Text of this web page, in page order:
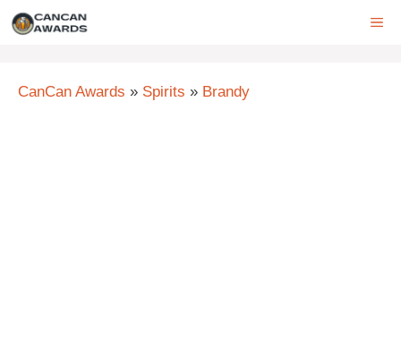
Skip
CanCan Awards » Spirits » Brandy